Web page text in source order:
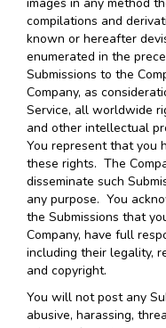
compilations and
known or hereafter
enumerated in the
Submissions to the
Company, as
Service, all worldwide
and other intellectual
You represent that you
these rights. The
disseminate such
any purpose. You
the Submissions that
Company, have full
including their legality,
and copyright.
You will not post any
abusive, harassing,